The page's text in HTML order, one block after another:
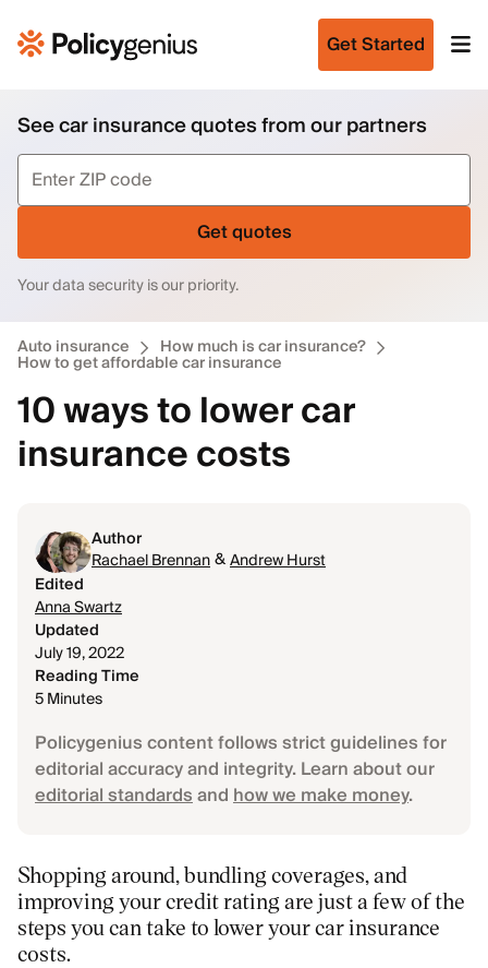
Get Started
See car insurance quotes from our partners
Get quotes
Your data security is our priority.
Auto insurance How much is car insurance?
How to get affordable car insurance
10 ways to lower car
insurance costs
Author
Rachael Brennan&Andrew Hurst
Edited
Anna Swartz
Updated
July 19, 2022
Reading Time
5 Minutes
Policygenius content follows strict guidelines for
editorial accuracy and integrity. Learn about our
editorial standardsandhow we make money.
Shopping around, bundling coverages, and
improving your credit rating are just a few of the
steps you can take to lower your car insurance
costs.